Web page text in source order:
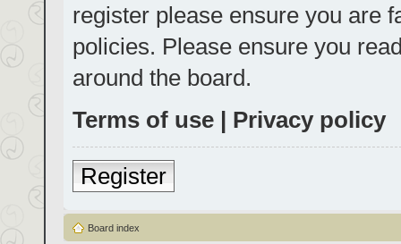
register please ensure you are
policies. Please ensure you
around the board.
Terms of use | Privacy policy
Register
Board index